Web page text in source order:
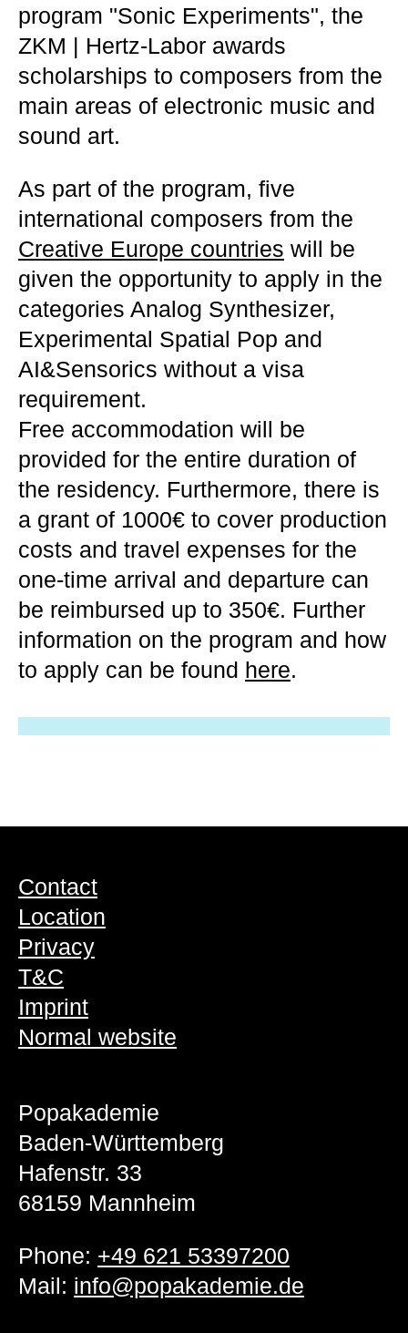
program "Sonic Experiments", the
ZKM | Hertz-Labor awards
scholarships to composers from the
main areas of electronic music and
sound art.
As part of the program, five
international composers from the
Creative Europe countries will be
given the opportunity to apply in the
categories Analog Synthesizer,
Experimental Spatial Pop and
AI&Sensorics without a visa
requirement.
Free accommodation will be
provided for the entire duration of
the residency. Furthermore, there is
a grant of 1000€ to cover production
costs and travel expenses for the
one-time arrival and departure can
be reimbursed up to 350€. Further
information on the program and how
to apply can be found here.
Contact
Location
Privacy
T&C
Imprint
Normal website
Popakademie
Baden-Württemberg
Hafenstr. 33
68159 Mannheim
Phone: +49 621 53397200
Mail: info@popakademie.de